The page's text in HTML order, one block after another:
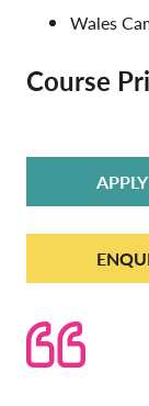
Wales
Course